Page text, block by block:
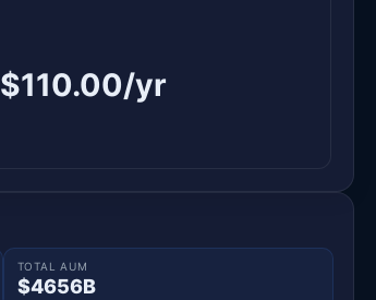
$110.00/yr
TOTAL AUM
$4656B